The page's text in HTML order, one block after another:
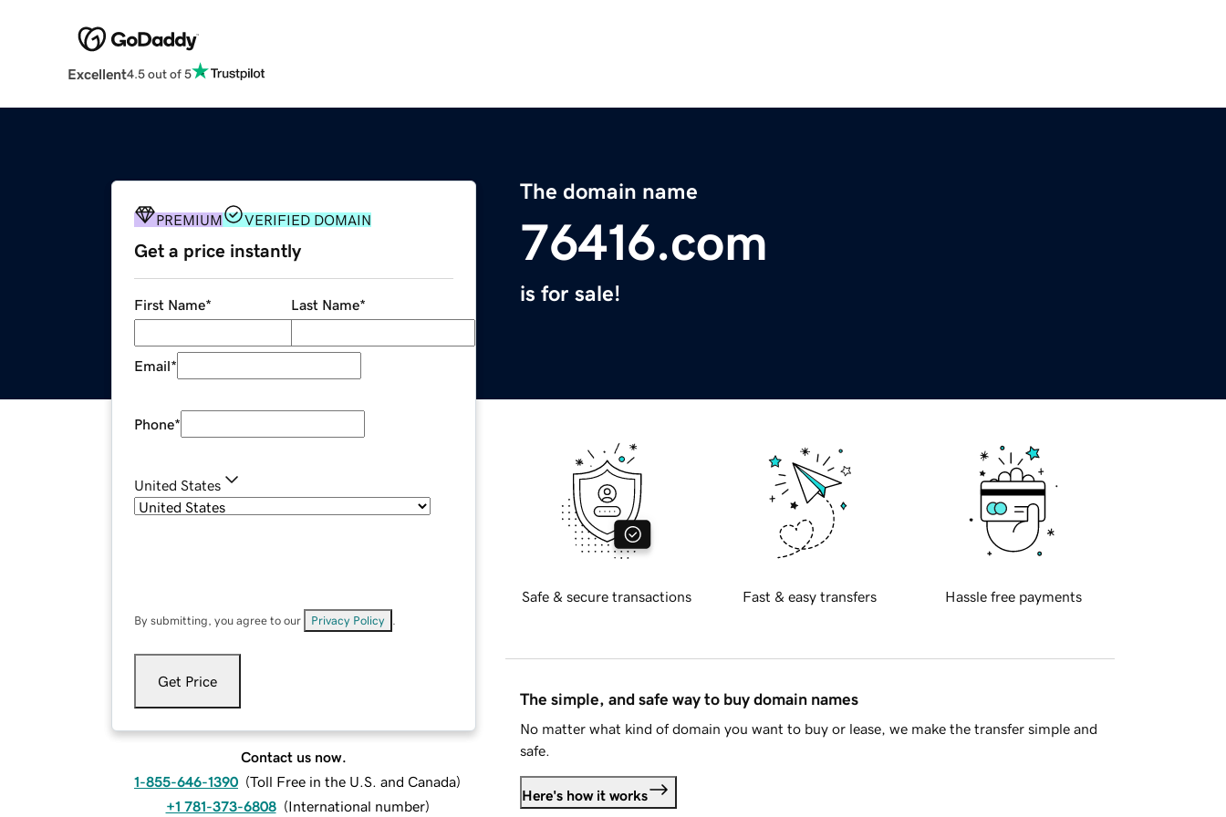
Excellent4.5 out of 5
The domain name
76416.com
is for sale!
PREMIUM VERIFIED DOMAIN
Get a price instantly
First Name* Last Name*
Email*
Phone*
United States
By submitting, you agree to our Privacy Policy
Get Price
Contact us now.
1-855-646-1390 (Toll Free in the U.S. and Canada)
+1 781-373-6808 (International number)
Safe & secure transactions Fast & easy transfers Hassle free payments
The simple, and safe way to buy domain names
No matter what kind of domain you want to buy or lease, we make the transfer simple and
safe.
Here's how it works